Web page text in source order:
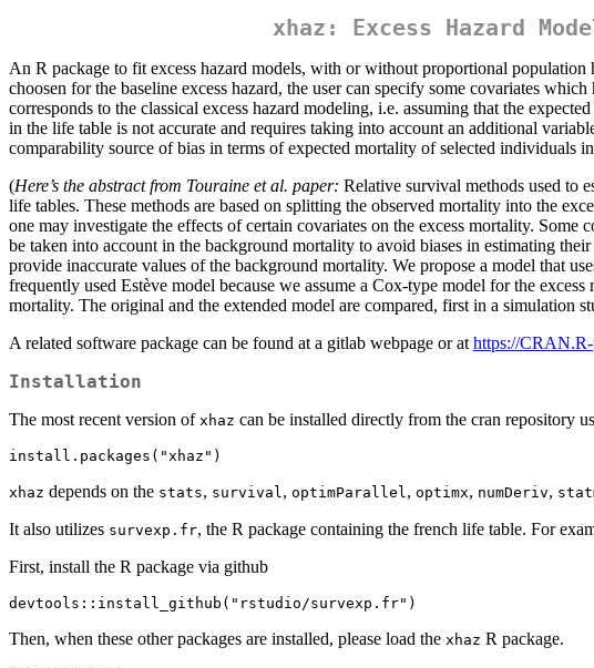
xhaz: Excess Hazard
An R package to fit excess hazard models, with or without proportional
choosen for the baseline excess hazard, the user can specify some covariates
corresponds to the classical excess hazard modeling, i.e. assuming that the
in the life table is not accurate and requires taking into account an additional
comparability source of bias in terms of expected mortality of selected individuals
(Here’s the abstract from Touraine et al. paper: Relative survival methods used to
life tables. These methods are based on splitting the observed mortality into the
one may investigate the effects of certain covariates on the excess mortality.
be taken into account in the background mortality to avoid biases in estimating
provide inaccurate values of the background mortality. We propose a model that
frequently used Estève model because we assume a Cox-type model for the
mortality. The original and the extended model are compared, first in a simulation
A related software package can be found at a gitlab webpage or at https://
Installation
The most recent version of xhaz can be installed directly from the cran repository
install.packages("xhaz")
xhaz depends on the stats, survival, optimParallel, optimx, numDeriv,
It also utilizes survexp.fr, the R package containing the french life table. For
First, install the R package via github
devtools::install_github("rstudio/survexp.fr")
Then, when these other packages are installed, please load the xhaz R package.